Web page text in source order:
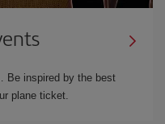
Be inspired by the best
plane ticket.